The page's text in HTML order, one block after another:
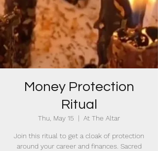
Money Protection
Ritual
Thu, May 15
  |
At The Altar
Join this ritual to get a cloak of protection
around your career and finances. Sacred